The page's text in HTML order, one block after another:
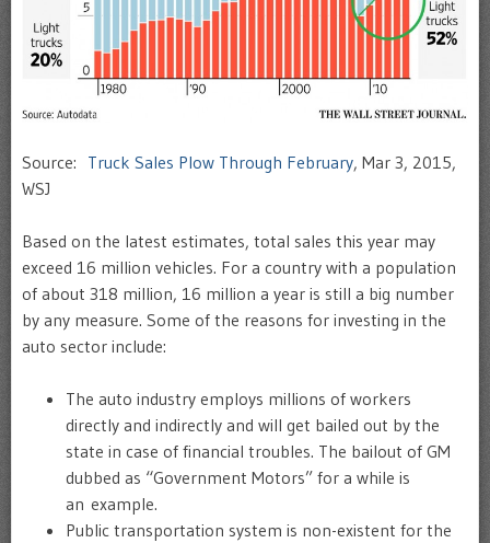
Source: Truck Sales Plow Through February, Mar 3, 2015,
WSJ
Based on the latest estimates, total sales this year may
exceed 16 million vehicles. For a country with a population
of about 318 million, 16 million a year is still a big number
by any measure. Some of the reasons for investing in the
auto sector include:
The auto industry employs millions of workers
directly and indirectly and will get bailed out by the
state in case of financial troubles. The bailout of GM
dubbed as “Government Motors” for a while is
an example.
Public transportation system is non-existent for the